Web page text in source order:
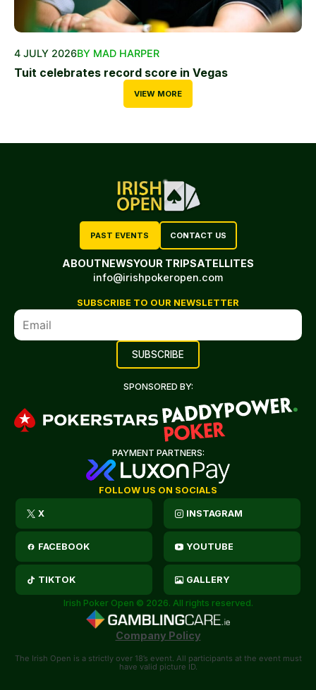
4 JULY 2026BY MAD HARPER
Tuit celebrates record score in Vegas
VIEW MORE
PAST EVENTS CONTACT US
ABOUTNEWSYOUR TRIPSATELLITES
info@irishpokeropen.com
SUBSCRIBE TO OUR NEWSLETTER
SPONSORED BY:
PAYMENT PARTNERS:
FOLLOW US ON SOCIALS
X INSTAGRAM
FACEBOOK YOUTUBE
TIKTOK GALLERY
Irish Poker Open © 2026. All rights reserved.
Company Policy
The Irish Open is a strictly over 18’s event. All participants at the event must
have valid picture ID.